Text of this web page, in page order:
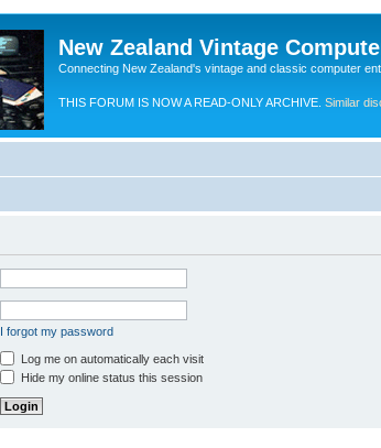
New Zealand Vintage
Connecting New Zealand's vintage and classic computer
THIS FORUM IS NOW A READ-ONLY ARCHIVE. Similar
I forgot my password
Log me on automatically each visit
Hide my online status this session